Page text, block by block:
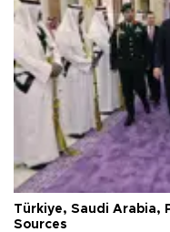
Türkiye, Saudi Arabia,
Sources